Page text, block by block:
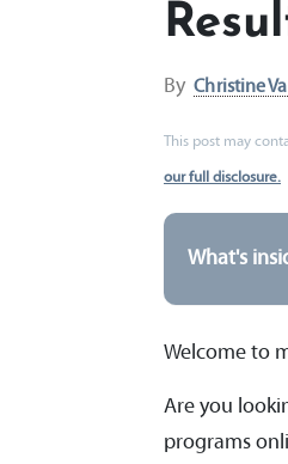
By Christine
This post may
our full disclosure.
What's
Welcome to
Are you
programs